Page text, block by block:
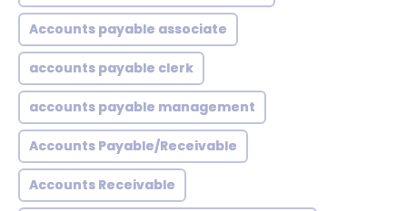
Accounts payable associate
accounts payable clerk
accounts payable management
Accounts Payable/Receivable
Accounts Receivable